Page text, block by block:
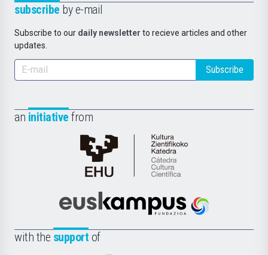
subscribe by e-mail
Subscribe to our daily newsletter to recieve articles and other
updates.
Subscribe
an initiative from
Cátedra
de
Científica
la
Euskampus
with the support of